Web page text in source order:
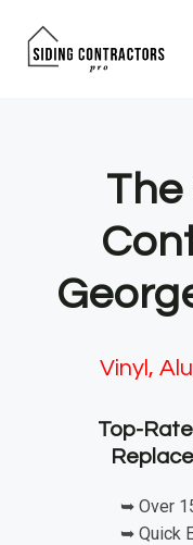
The
Vinyl,
Top-
➥ Over
➥ Quick